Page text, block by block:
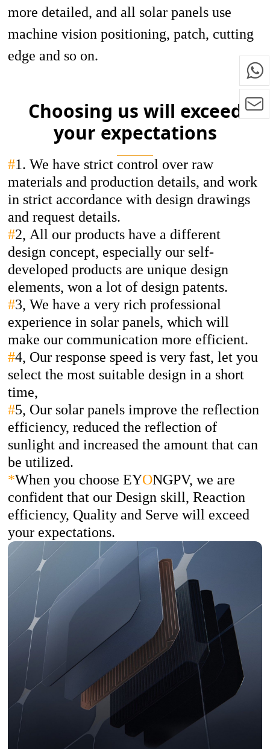
more detailed, and all solar panels use
machine vision positioning, patch, cutting
edge and so on.
Choosing us will exceed
your expectations
#1. We have strict control over raw
materials and production details, and work
in strict accordance with design drawings
and request details.
#2, All our products have a different
design concept, especially our self-
developed products are unique design
elements, won a lot of design patents.
#3, We have a very rich professional
experience in solar panels, which will
make our communication more efficient.
#4, Our response speed is very fast, let you
select the most suitable design in a short
time,
#5, Our solar panels improve the reflection
efficiency, reduced the reflection of
sunlight and increased the amount that can
be utilized.
*When you choose EYONGPV, we are
confident that our Design skill, Reaction
efficiency, Quality and Serve will exceed
your expectations.